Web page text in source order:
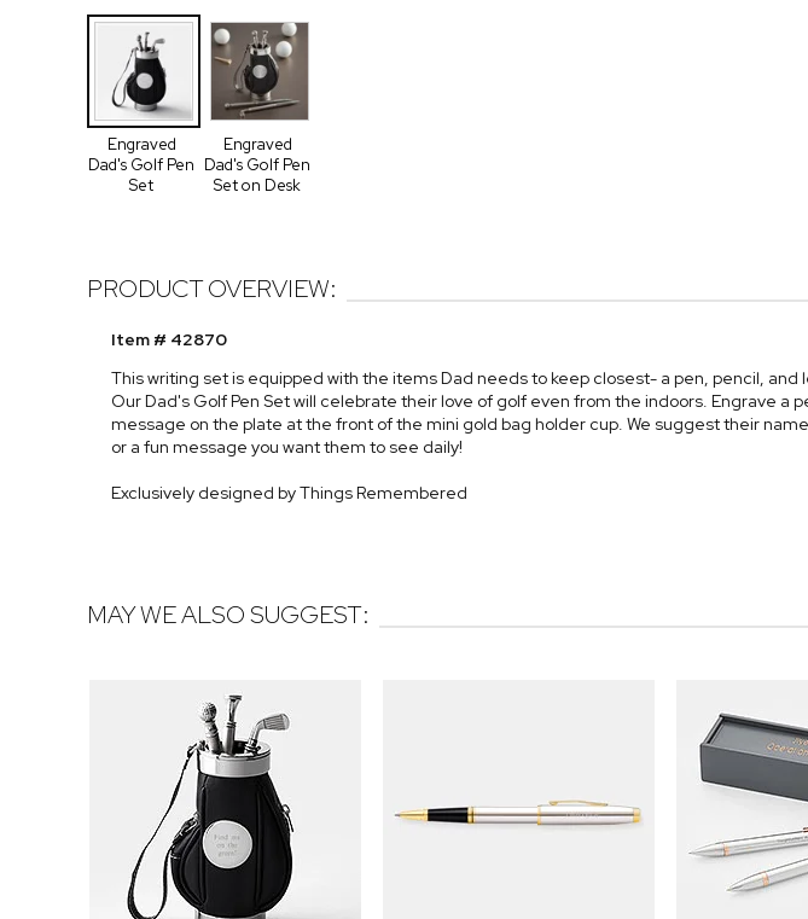
Engraved
Dad's Golf Pen
Set
Engraved
Dad's Golf Pen
Set on Desk
PRODUCT OVERVIEW:
Item # 42870
This writing set is equipped with the items Dad needs to keep closest- a pen, pencil, and
Our Dad's Golf Pen Set will celebrate their love of golf even from the indoors. Engrave a
message on the plate at the front of the mini gold bag holder cup. We suggest their
or a fun message you want them to see daily!
Exclusively designed by Things Remembered
MAY WE ALSO SUGGEST: